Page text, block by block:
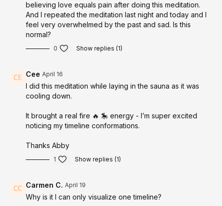
This is for you if you’re ready to stop waiting and become the
version of you who already has it.
your body to fully relax, open, and feel safe expanding.
From this grounded state, your brain is guided into theta,
where the subconscious becomes highly receptive and reality
From here, you are taken into a powerful
You don’t just see it.
You experience it.
You become it.
believing love equals pain after doing this meditation.
And I repeated the meditation last night and today and I
feel very overwhelmed by the past and sad. Is this
normal?
0 Show replies (1)
Cee April 16
I did this meditation while laying in the sauna as it was
cooling down.
It brought a real fire 🔥 🎠 energy - I’m super excited
noticing my timeline conformations.
Thanks Abby
1 Show replies (1)
Carmen C. April 19
Why is it I can only visualize one timeline?